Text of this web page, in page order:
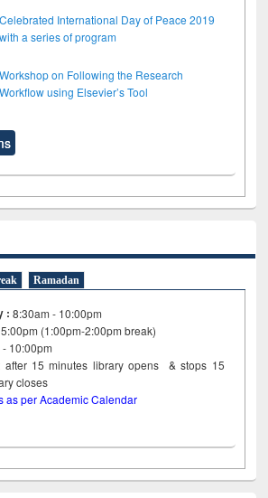
Celebrated International Day of Peace 2019
with a series of program
Workshop on Following the Research
Workflow using Elsevier’s Tool
Ramadan
: 8:30am - 10:00pm
(1:00pm-2:00pm break)
10:00pm
after 15minutes library opens & stops 15
closes
as per Academic Calendar